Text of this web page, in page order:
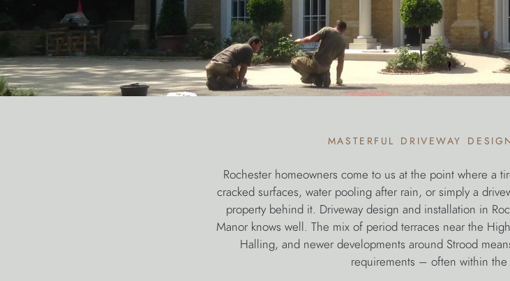
masterful driveway
Rochester homeowners come to us at the point where a
cracked surfaces, water pooling after rain, or simply a
property behind it. Driveway design and installation in
Manor knows well. The mix of period terraces near the
Halling, and newer developments around Strood
requirements – often within the